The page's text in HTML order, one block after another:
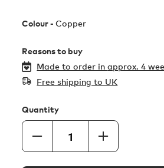
Colour -Copper
Reasons to buy
Made to order inapprox. 4
Free shipping to UK
Quantity